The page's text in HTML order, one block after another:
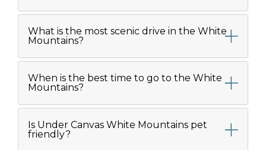
What is the most scenic drive in the White
Mountains?
When is the best time to go to the White
Mountains?
Is Under Canvas White Mountains pet
friendly?